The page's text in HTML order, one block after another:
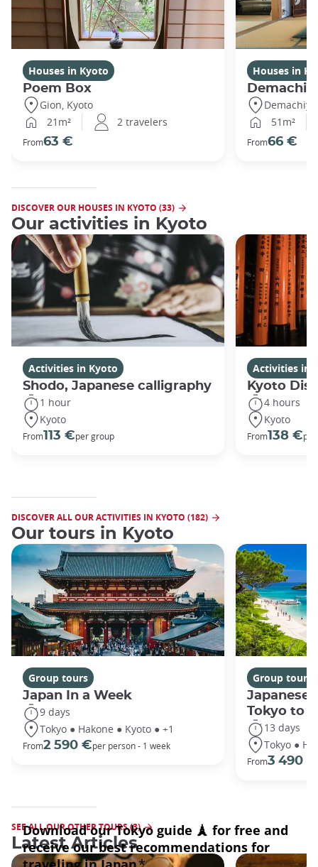
Houses in Kyoto
Poem Box
Gion, Kyoto
21m²
2 travelers
From63 €
Houses in
Demachi
51m²
From66 €
DISCOVER OUR HOUSES IN KYOTO (33)
Our activities in Kyoto
Activities in Kyoto
Shodo, Japanese calligraphy
1 hour
Kyoto
From113 €per group
Activities in
Kyoto
4 hours
Kyoto
From138 €
DISCOVER ALL OUR ACTIVITIES IN KYOTO (182)
Our tours in Kyoto
Group tours
Japan In a Week
9 days
Tokyo ● Hakone ● Kyoto ● +1
From2 590 €per person - 1 week
Group tours
Japanese
Tokyo to
13 days
Tokyo ●
From3 490 €
SEE ALL OUR OTHER TOURS (3)
Latest Articles